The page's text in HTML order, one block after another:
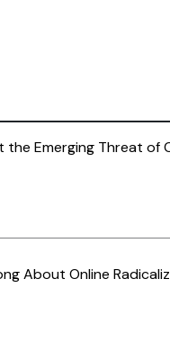
Emerging Threat of
About Online